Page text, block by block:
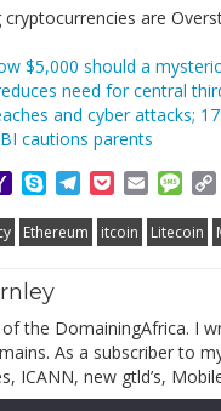
are
$5,000 should a
need for central
and cyber attacks;
cautions parents
YahooSkypeTelegram
PocketEmail
Ethereum itcoin Litecoin
of the DomainingAfrica. I
As a subscriber to
ICANN, new gtld’s,